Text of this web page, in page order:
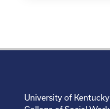
University of Kentucky